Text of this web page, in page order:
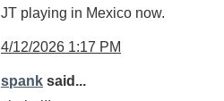
JT playing in Mexico now.
4/12/2026 1:17 PM
spank said...